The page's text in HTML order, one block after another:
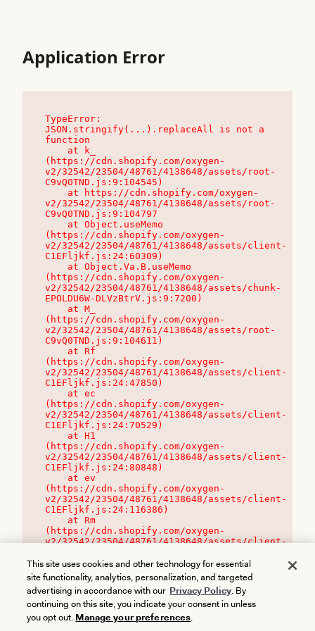
Application Error
TypeError:
JSON.stringify(...).replaceAll is not a
function
(https://cdn.shopify.com/oxygen-
v2/32542/23504/48761/4138648/assets/root-
C9vQ0TND.js:9:104545)
v2/32542/23504/48761/4138648/assets/root-
C9vQ0TND.js:9:104797
(https://cdn.shopify.com/oxygen-
v2/32542/23504/48761/4138648/assets/client-
C1EFljkf.js:24:60309)
(https://cdn.shopify.com/oxygen-
v2/32542/23504/48761/4138648/assets/chunk-
EPOLDU6W-DLVzBtrV.js:9:7200)
(https://cdn.shopify.com/oxygen-
v2/32542/23504/48761/4138648/assets/root-
C9vQ0TND.js:9:104611)
(https://cdn.shopify.com/oxygen-
v2/32542/23504/48761/4138648/assets/client-
C1EFljkf.js:24:47850)
(https://cdn.shopify.com/oxygen-
v2/32542/23504/48761/4138648/assets/client-
C1EFljkf.js:24:70529)
(https://cdn.shopify.com/oxygen-
v2/32542/23504/48761/4138648/assets/client-
C1EFljkf.js:24:80848)
(https://cdn.shopify.com/oxygen-
v2/32542/23504/48761/4138648/assets/client-
C1EFljkf.js:24:116386)
(https://cdn.shopify.com/oxygen-
v2/32542/23504/48761/4138648/assets/client-
This site uses cookies and other technology for essential
site functionality, analytics, personalization, and targeted
advertising in accordance with our Privacy Policy. By
continuing on this site, you indicate your consent in unless
you opt out. Manage your preferences.